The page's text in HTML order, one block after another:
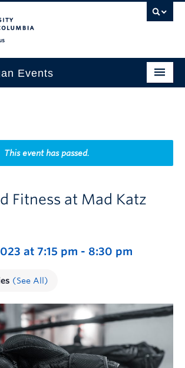
Events
Month
This event has passed.
Fitness at Mad Katz
at 7:15 pm - 8:30 pm
(See All)